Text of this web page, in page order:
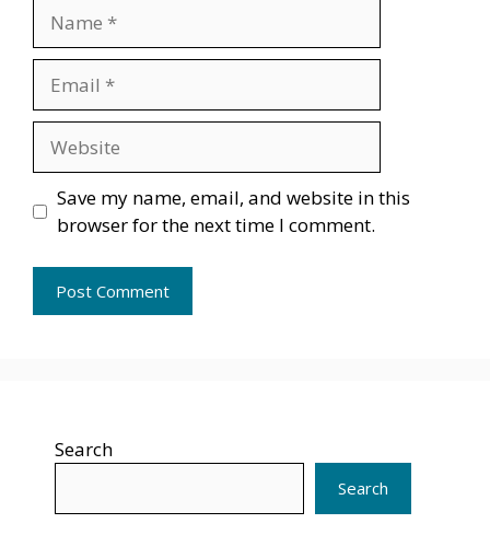
Save my name, email, and website in this
browser for the next time I comment.
Search
Search